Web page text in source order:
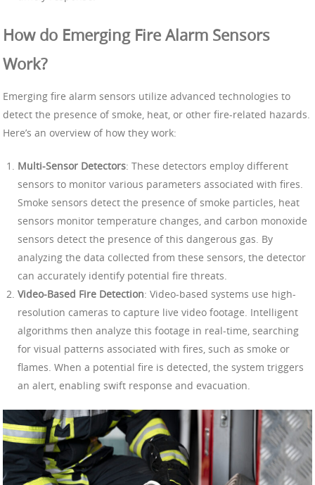
How do Emerging Fire Alarm Sensors
Work?
Emerging fire alarm sensors utilize advanced technologies to
detect the presence of smoke, heat, or other fire-related hazards.
Here’s an overview of how they work:
Multi-Sensor Detectors: These detectors employ different
sensors to monitor various parameters associated with fires.
Smoke sensors detect the presence of smoke particles, heat
sensors monitor temperature changes, and carbon monoxide
sensors detect the presence of this dangerous gas. By
analyzing the data collected from these sensors, the detector
can accurately identify potential fire threats.
Video-Based Fire Detection: Video-based systems use high-
resolution cameras to capture live video footage. Intelligent
algorithms then analyze this footage in real-time, searching
for visual patterns associated with fires, such as smoke or
flames. When a potential fire is detected, the system triggers
an alert, enabling swift response and evacuation.